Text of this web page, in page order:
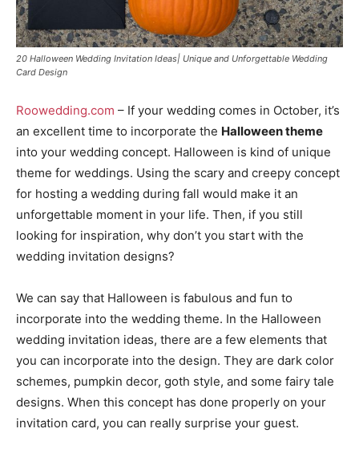
20 Halloween Wedding Invitation Ideas| Unique and Unforgettable Wedding
Card Design
Roowedding.com – If your wedding comes in October, it’s
an excellent time to incorporate the Halloween theme
into your wedding concept. Halloween is kind of unique
theme for weddings. Using the scary and creepy concept
for hosting a wedding during fall would make it an
unforgettable moment in your life. Then, if you still
looking for inspiration, why don’t you start with the
wedding invitation designs?
We can say that Halloween is fabulous and fun to
incorporate into the wedding theme. In the Halloween
wedding invitation ideas, there are a few elements that
you can incorporate into the design. They are dark color
schemes, pumpkin decor, goth style, and some fairy tale
designs. When this concept has done properly on your
invitation card, you can really surprise your guest.